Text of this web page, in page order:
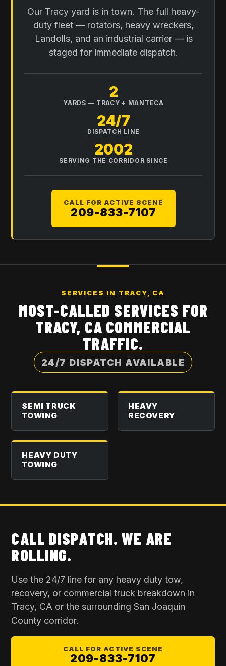
Our Tracy yard is in town. The full heavy-
duty fleet — rotators, heavy wreckers,
Landolls, and an industrial carrier — is
staged for immediate dispatch.
2
YARDS — TRACY + MANTECA
24/7
DISPATCH LINE
2002
SERVING THE CORRIDOR SINCE
CALL FOR ACTIVE SCENE
209-833-7107
SERVICES IN TRACY, CA
MOST-CALLED SERVICES FOR
TRACY, CA COMMERCIAL
TRAFFIC.
24/7 DISPATCH AVAILABLE
SEMI TRUCK
TOWING
HEAVY
RECOVERY
HEAVY DUTY
TOWING
CALL DISPATCH. WE ARE
ROLLING.
Use the 24/7 line for any heavy duty tow,
recovery, or commercial truck breakdown in
Tracy, CA or the surroundingSan Joaquin
County corridor.
CALL FOR ACTIVE SCENE
209-833-7107